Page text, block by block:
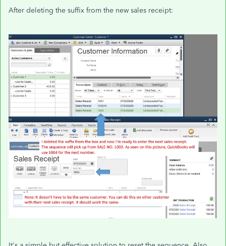
After deleting the suffix from the new sales receipt: